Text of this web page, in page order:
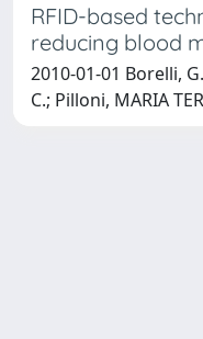
RFID-based
reducing blood
2010-01-01 Borelli,
C.; Pilloni, MARIA